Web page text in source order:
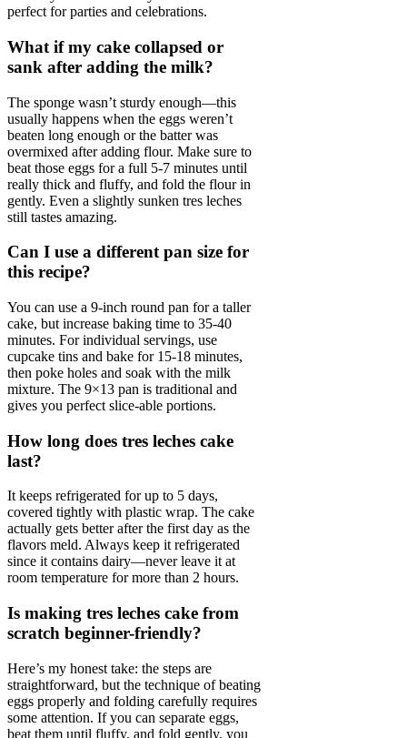
perfect for parties and celebrations.
What if my cake collapsed or
sank after adding the milk?
The sponge wasn’t sturdy enough—this
usually happens when the eggs weren’t
beaten long enough or the batter was
overmixed after adding flour. Make sure to
beat those eggs for a full 5-7 minutes until
really thick and fluffy, and fold the flour in
gently. Even a slightly sunken tres leches
still tastes amazing.
Can I use a different pan size for
this recipe?
You can use a 9-inch round pan for a taller
cake, but increase baking time to 35-40
minutes. For individual servings, use
cupcake tins and bake for 15-18 minutes,
then poke holes and soak with the milk
mixture. The 9×13 pan is traditional and
gives you perfect slice-able portions.
How long does tres leches cake
last?
It keeps refrigerated for up to 5 days,
covered tightly with plastic wrap. The cake
actually gets better after the first day as the
flavors meld. Always keep it refrigerated
since it contains dairy—never leave it at
room temperature for more than 2 hours.
Is making tres leches cake from
scratch beginner-friendly?
Here’s my honest take: the steps are
straightforward, but the technique of beating
eggs properly and folding carefully requires
some attention. If you can separate eggs,
beat them until fluffy, and fold gently, you